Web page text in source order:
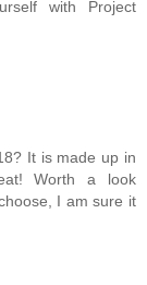
with Project
It is made up in
Worth a look
I am sure it